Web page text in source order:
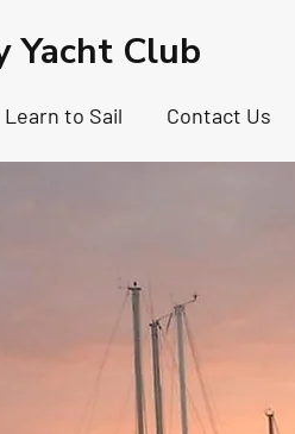
Yacht Club
Learn to Sail Contact Us